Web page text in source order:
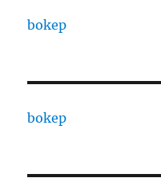
bokep
bokep